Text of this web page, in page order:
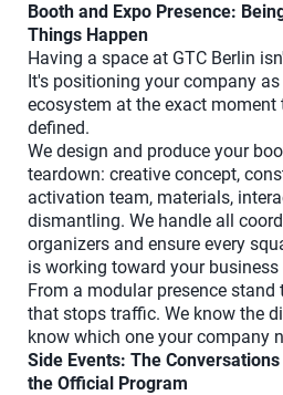
Booth and Expo Presence:
Things Happen
Having a space at GTC Berlin
It's positioning your company
ecosystem at the exact
defined.
We design and produce your
teardown: creative concept,
activation team, materials,
dismantling. We handle all
organizers and ensure every
is working toward your business
From a modular presence
that stops traffic. We know the
know which one your company
Side Events: The
the Official Program